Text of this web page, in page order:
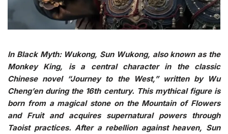
In Black Myth: Wukong, Sun Wukong, also known as the
Monkey King, is a central character in the classic
Chinese novel “Journey to the West,” written by Wu
Cheng’en during the 16th century. This mythical figure is
born from a magical stone on the Mountain of Flowers
and Fruit and acquires supernatural powers through
Taoist practices. After a rebellion against heaven, Sun